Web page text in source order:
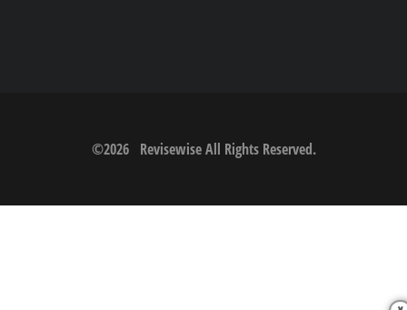
©2026 RevisewiseAll Rights Reserved.